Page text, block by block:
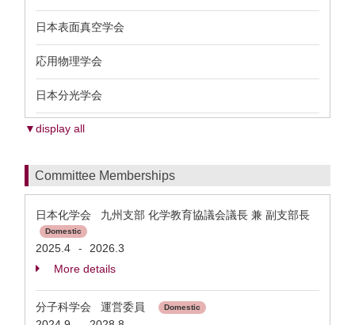
日本表面真空学会
応用物理学会
日本分光学会
▼display all
Committee Memberships
日本化学会 九州支部 化学教育協議会議長 兼 副支部長
Domestic
2025.4 -
2026.3
More details
分子科学会 運営委員 Domestic